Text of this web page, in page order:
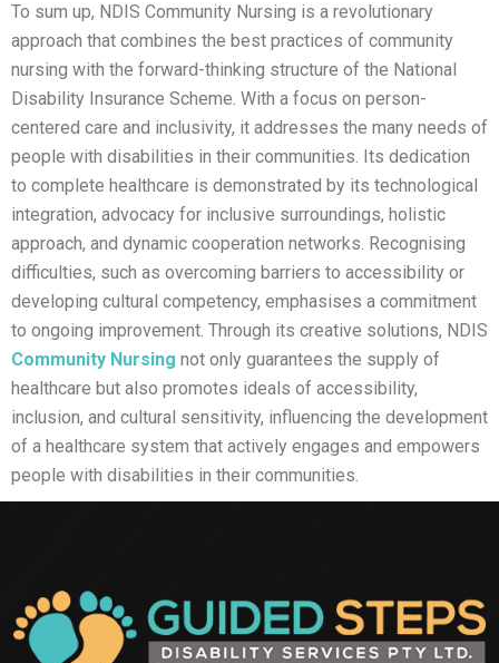
To sum up, NDIS Community Nursing is a revolutionary
approach that combines the best practices of community
nursing with the forward-thinking structure of the National
Disability Insurance Scheme. With a focus on person-
centered care and inclusivity, it addresses the many needs of
people with disabilities in their communities. Its dedication
to complete healthcare is demonstrated by its technological
integration, advocacy for inclusive surroundings, holistic
approach, and dynamic cooperation networks. Recognising
difficulties, such as overcoming barriers to accessibility or
developing cultural competency, emphasises a commitment
to ongoing improvement. Through its creative solutions, NDIS
Community Nursing not only guarantees the supply of
healthcare but also promotes ideals of accessibility,
inclusion, and cultural sensitivity, influencing the development
of a healthcare system that actively engages and empowers
people with disabilities in their communities.